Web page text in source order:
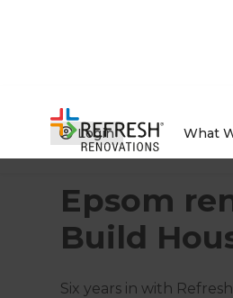
Login What
Home/Articles/News &
Epsom
Build
Six years in with